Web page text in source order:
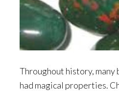
Throughout history,
had magical properties.